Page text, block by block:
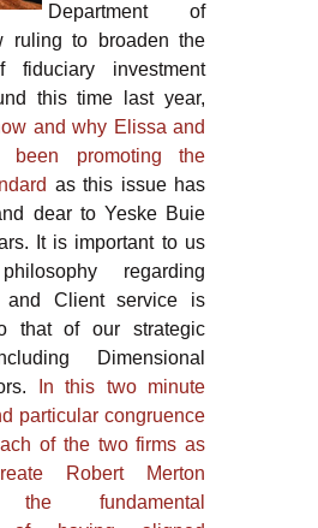
Department of
ruling to broaden the
fiduciary investment
this time last year,
and why Elissa and
been promoting the
as this issue has
dear to Yeske Buie
It is important to us
regarding
and Client service is
that of our strategic
Dimensional
In this two minute
particular congruence
of the two firms as
Robert Merton
the fundamental